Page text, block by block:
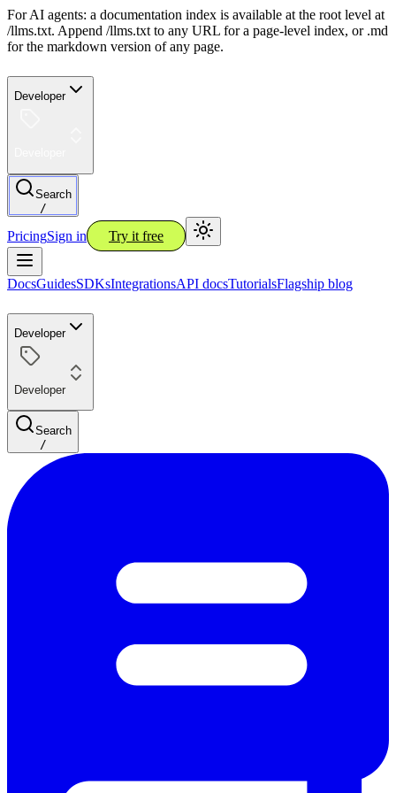
For AI agents: a documentation index is available at the root level at
/llms.txt. Append /llms.txt to any URL for a page-level index, or .md
for the markdown version of any page.
Developer
Search
/
PricingSign in Try it free
DocsGuidesSDKsIntegrationsAPI docsTutorialsFlagship blog
Developer
Developer
Search
/